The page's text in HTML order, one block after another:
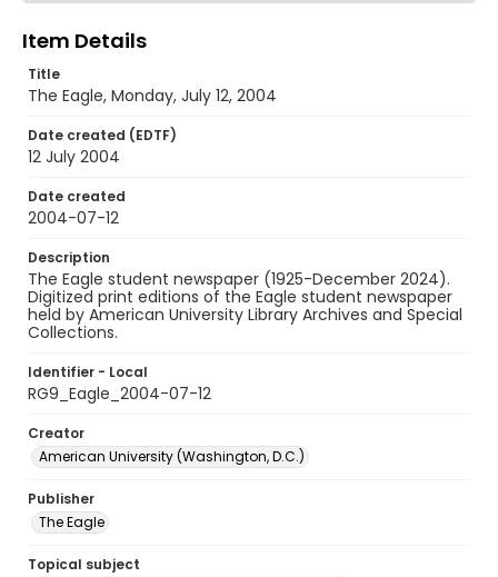
Item Details
Title
The Eagle, Monday, July 12, 2004
Date created (EDTF)
12 July 2004
Date created
2004-07-12
Description
The Eagle student newspaper (1925-December 2024).
Digitized print editions of the Eagle student newspaper
held by American University Library Archives and Special
Collections.
Identifier - Local
RG9_Eagle_2004-07-12
Creator
American University (Washington, D.C.)
Publisher
The Eagle
Topical subject